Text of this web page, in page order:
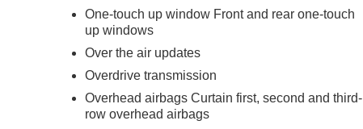
One-touch up window Front and rear one-touch
up windows
Over the air updates
Overdrive transmission
Overhead airbags Curtain first, second and third-
row overhead airbags